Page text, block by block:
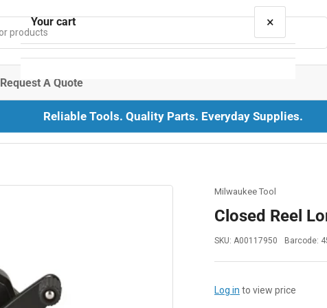
Request A Quote
Reliable Tools. Quality Parts. Everyday Supplies.
Milwaukee Tool
Closed Reel
SKU: A00117950 Barcode:
Log in to view price
Your cart ×
Your cart is empty